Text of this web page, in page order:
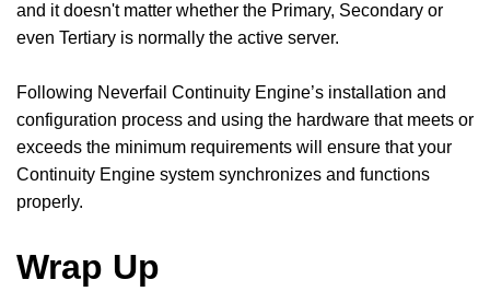
and it doesn't matter whether the Primary, Secondary or
even Tertiary is normally the active server.
Following Neverfail Continuity Engine’s installation and
configuration process and using the hardware that meets or
exceeds the minimum requirements will ensure that your
Continuity Engine system synchronizes and functions
properly.
Wrap Up